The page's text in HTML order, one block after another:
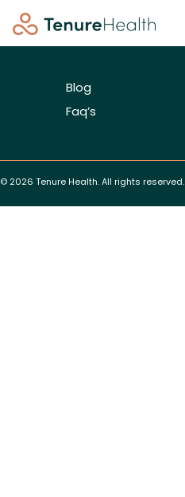
Blog
Faq’s
© 2026 Tenure Health. All rights reserved.